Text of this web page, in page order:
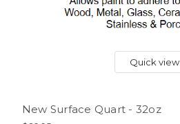
Quick view
New Surface Quart - 32oz